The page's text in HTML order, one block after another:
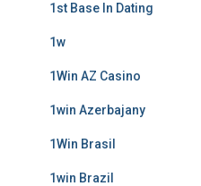
1st Base In Dating
1w
1Win AZ Casino
1win Azerbajany
1Win Brasil
1win Brazil